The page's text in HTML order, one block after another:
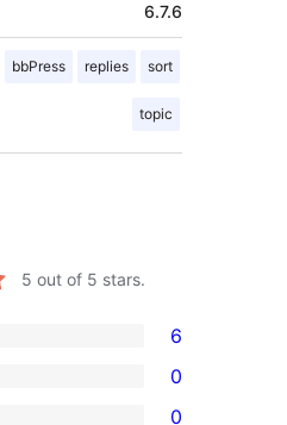
6.7.6
bbPress replies sort
topic
5 out of 5 stars.
6
0
0